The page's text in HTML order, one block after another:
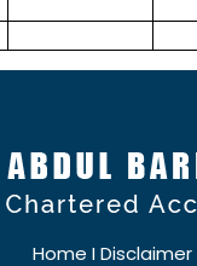
Home IDisclaimer